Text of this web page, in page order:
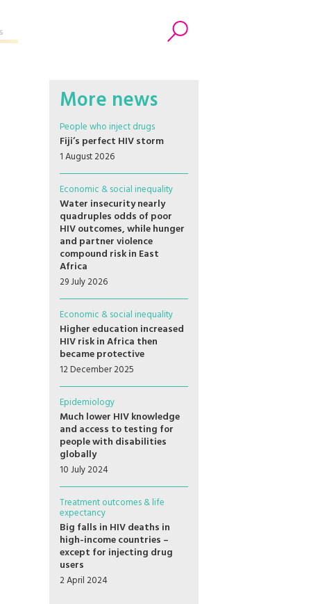
More news
People who inject drugs
Fiji’s perfect HIV storm
1 August 2026
Economic & social inequality
Water insecurity nearly
quadruples odds of poor
HIV outcomes, while hunger
and partner violence
compound risk in East
Africa
29 July 2026
Economic & social inequality
Higher education increased
HIV risk in Africa then
became protective
12 December 2025
Epidemiology
Much lower HIV knowledge
and access to testing for
people with disabilities
globally
10 July 2024
Treatment outcomes & life
expectancy
Big falls in HIV deaths in
high-income countries –
except for injecting drug
users
2 April 2024